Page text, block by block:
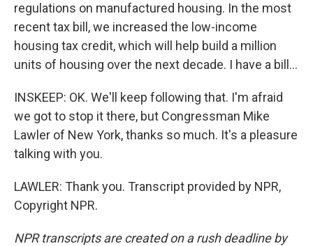
regulations on manufactured housing. In the most
recent tax bill, we increased the low-income
housing tax credit, which will help build a million
units of housing over the next decade. I have a bill...
INSKEEP: OK. We'll keep following that. I'm afraid
we got to stop it there, but Congressman Mike
Lawler of New York, thanks so much. It's a pleasure
talking with you.
LAWLER: Thank you. Transcript provided by NPR,
Copyright NPR.
NPR transcripts are created on a rush deadline by